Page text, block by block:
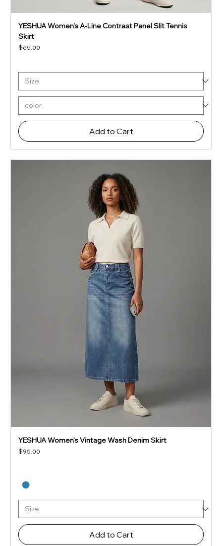
YESHUA Women's A-Line Contrast Panel Slit Tennis
Skirt
Price
$65.00
Add to Cart
YESHUA Women’s Vintage Wash Denim Skirt
Price
$95.00
Add to Cart